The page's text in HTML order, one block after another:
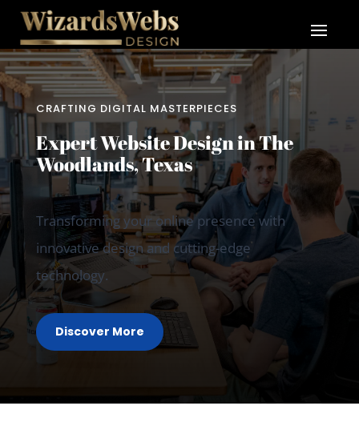
CRAFTING DIGITAL MASTERPIECES
Expert Website Design in The
Woodlands, Texas
Transforming your online presence with
innovative design and cutting-edge
technology.
Discover More